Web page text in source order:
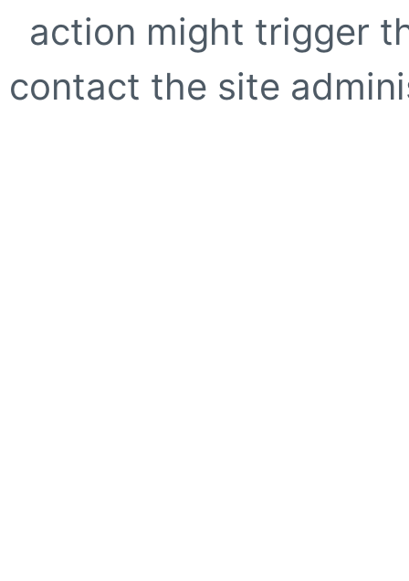
action might trigger
contact the site